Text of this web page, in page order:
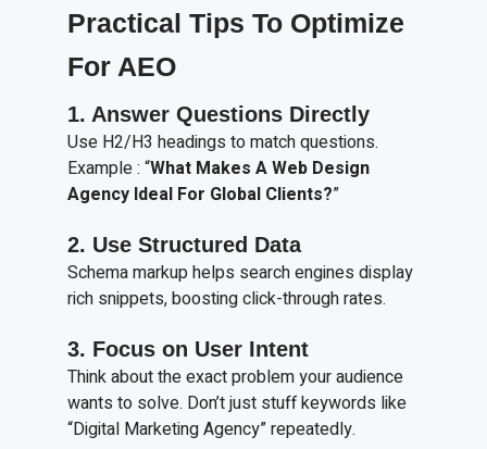
Practical Tips To Optimize
For AEO
1. Answer Questions Directly
Use H2/H3 headings to match questions.
Example : “What Makes A Web Design
Agency Ideal For Global Clients?”
2. Use Structured Data
Schema markup helps search engines display
rich snippets, boosting click-through rates.
3. Focus on User Intent
Think about the exact problem your audience
wants to solve. Don’t just stuff keywords like
“Digital Marketing Agency” repeatedly.